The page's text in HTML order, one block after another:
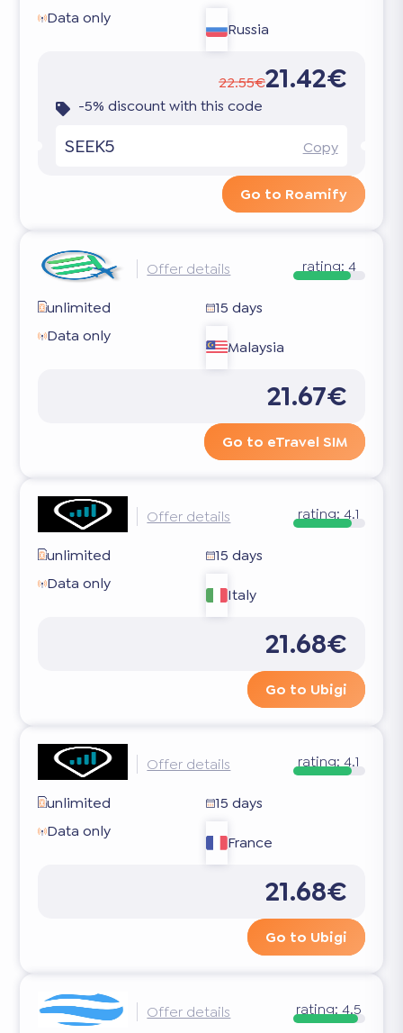
Data only
Russia
22.55€21.42€
-5% discount with this code
SEEK5 Copy
Go to Roamify
Offer details rating: 4
unlimited
15 days
Data only
Malaysia
21.67€
Go to eTravel SIM
Offer details rating: 4.1
unlimited
15 days
Data only
Italy
21.68€
Go to Ubigi
Offer details rating: 4.1
unlimited
15 days
Data only
France
21.68€
Go to Ubigi
Offer details rating: 4.5